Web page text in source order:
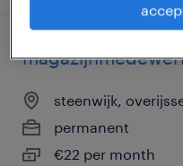
steenwijk,
permanent
€22 per month